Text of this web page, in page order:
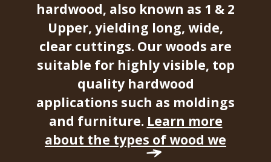
hardwood, also known as 1 & 2
Upper, yielding long, wide,
clear cuttings. Our woods are
suitable for highly visible, top
quality hardwood
applications such as moldings
and furniture. Learn more
about the types of wood we